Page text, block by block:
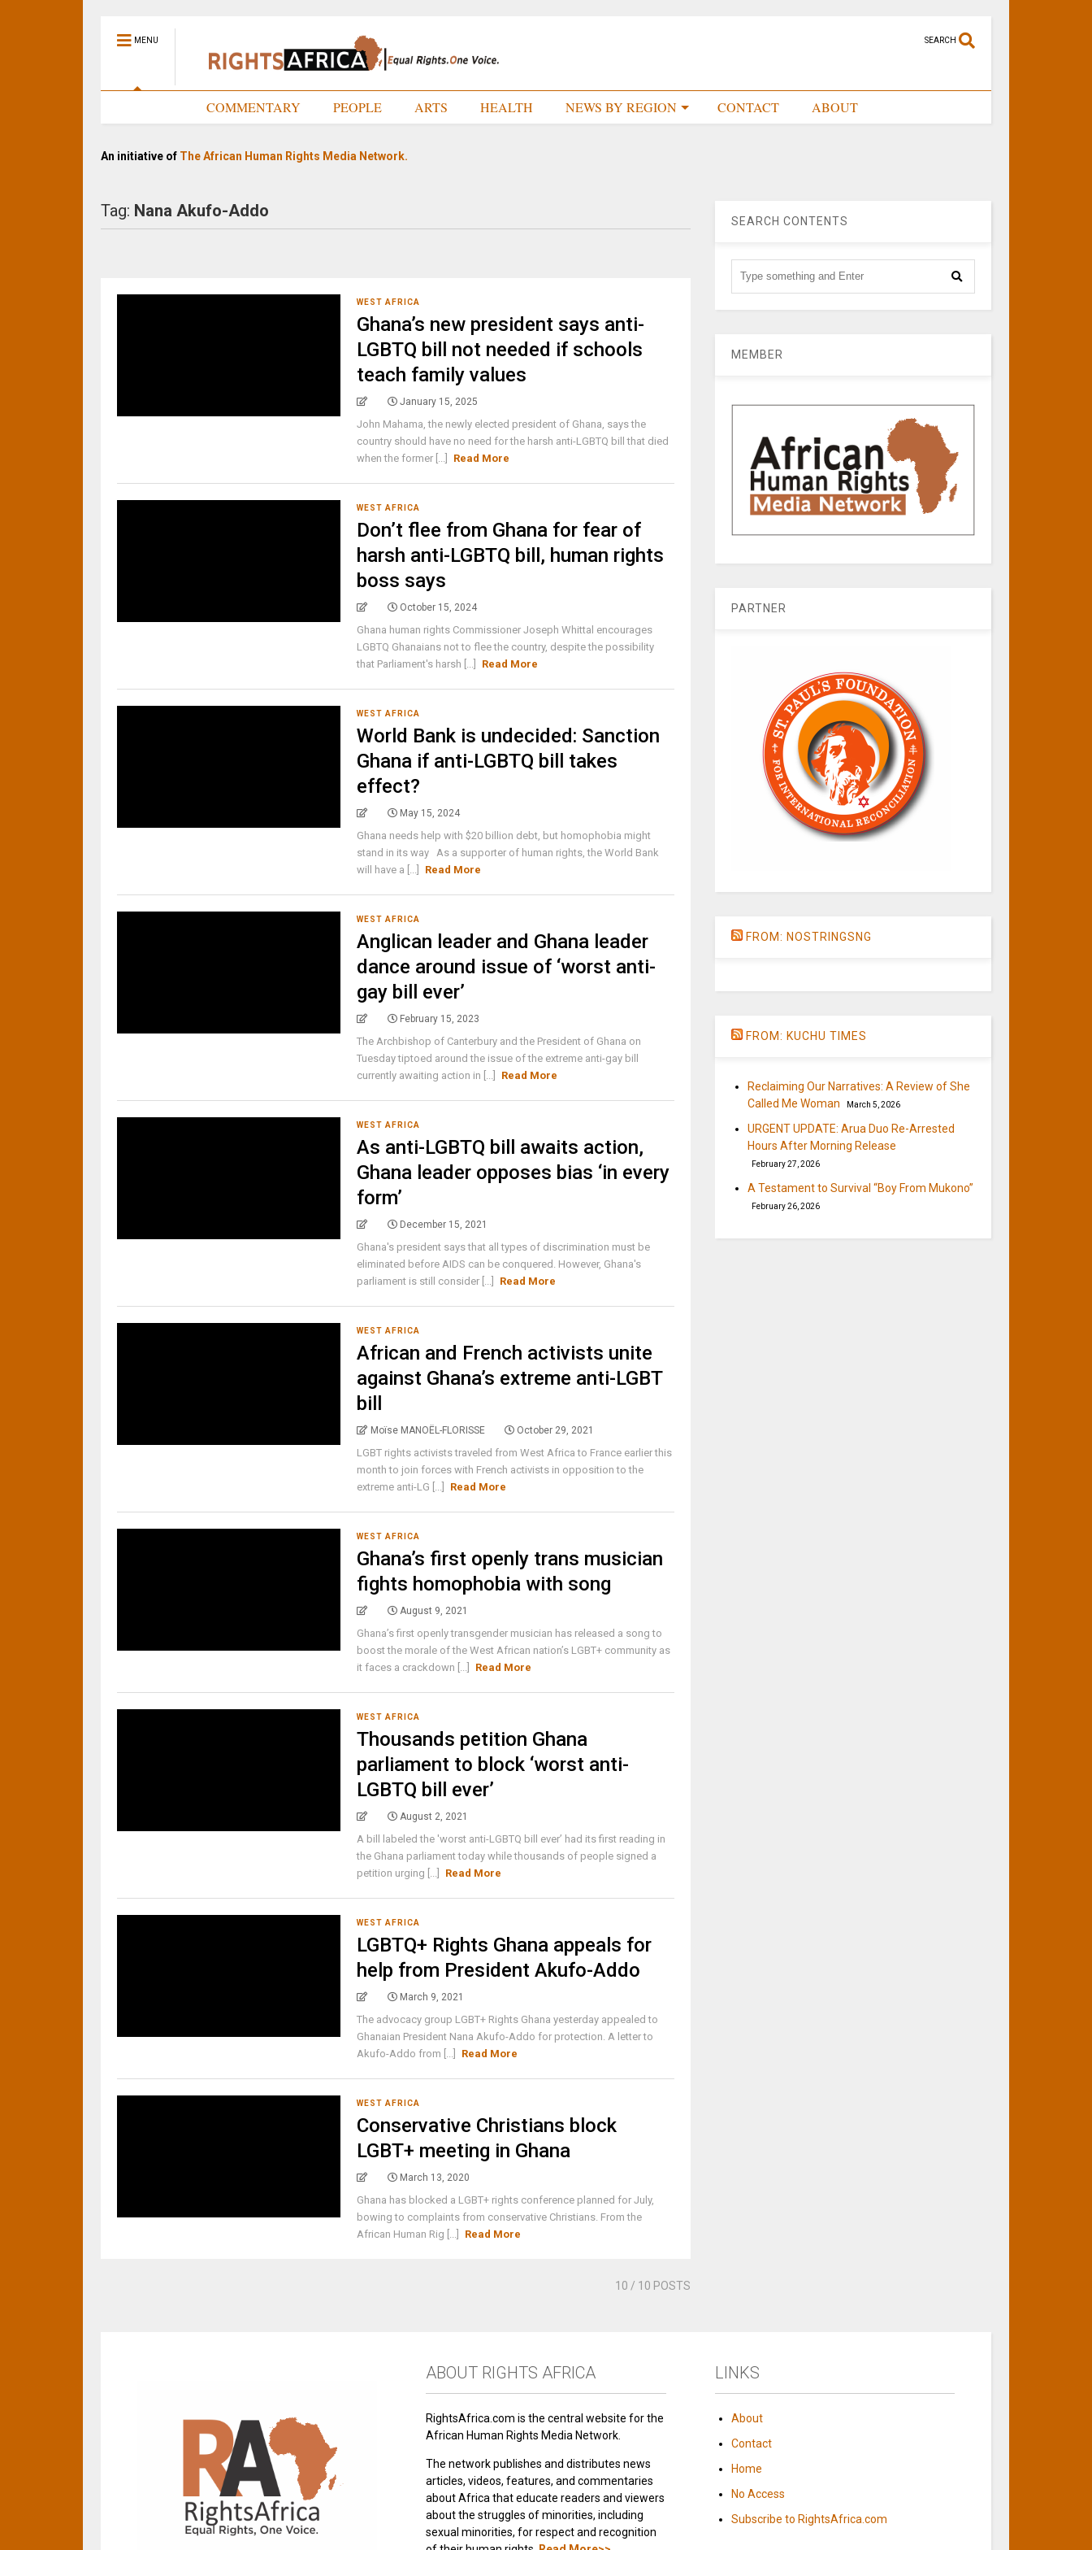
MENU SEARCH
COMMENTARY PEOPLE ARTS HEALTH NEWS BY REGION CONTACT ABOUT
An initiative of The African Human Rights Media Network.
Tag: Nana Akufo-Addo
WEST AFRICA
Ghana’s new president says anti-
LGBTQ bill not needed if schools
teach family values
January 15, 2025
John Mahama, the newly elected president of Ghana, says the
country should have no need for the harsh anti-LGBTQ bill that died
when the former [...]
Read More
WEST AFRICA
Don’t flee from Ghana for fear of
harsh anti-LGBTQ bill, human rights
boss says
October 15, 2024
Ghana human rights Commissioner Joseph Whittal encourages
LGBTQ Ghanaians not to flee the country, despite the possibility
that Parliament's harsh [...]
Read More
WEST AFRICA
World Bank is undecided: Sanction
Ghana if anti-LGBTQ bill takes
effect?
May 15, 2024
Ghana needs help with $20 billion debt, but homophobia might
stand in its way As a supporter of human rights, the World Bank
will have a [...]
Read More
WEST AFRICA
Anglican leader and Ghana leader
dance around issue of ‘worst anti-
gay bill ever’
February 15, 2023
The Archbishop of Canterbury and the President of Ghana on
Tuesday tiptoed around the issue of the extreme anti-gay bill
currently awaiting action in [...]
Read More
WEST AFRICA
As anti-LGBTQ bill awaits action,
Ghana leader opposes bias ‘in every
form’
December 15, 2021
Ghana's president says that all types of discrimination must be
eliminated before AIDS can be conquered. However, Ghana's
parliament is still consider [...]
Read More
WEST AFRICA
African and French activists unite
against Ghana’s extreme anti-LGBT
bill
Moïse MANOËL-FLORISSE October 29, 2021
LGBT rights activists traveled from West Africa to France earlier this
month to join forces with French activists in opposition to the
extreme anti-LG [...]
Read More
WEST AFRICA
Ghana’s first openly trans musician
fights homophobia with song
August 9, 2021
Ghana’s first openly transgender musician has released a song to
boost the morale of the West African nation’s LGBT+ community as
it faces a crackdown [...]
Read More
WEST AFRICA
Thousands petition Ghana
parliament to block ‘worst anti-
LGBTQ bill ever’
August 2, 2021
A bill labeled the 'worst anti-LGBTQ bill ever’ had its first reading in
the Ghana parliament today while thousands of people signed a
petition urging [...]
Read More
WEST AFRICA
LGBTQ+ Rights Ghana appeals for
help from President Akufo-Addo
March 9, 2021
The advocacy group LGBT+ Rights Ghana yesterday appealed to
Ghanaian President Nana Akufo-Addo for protection. A letter to
Akufo-Addo from [...]
Read More
WEST AFRICA
Conservative Christians block
LGBT+ meeting in Ghana
March 13, 2020
Ghana has blocked a LGBT+ rights conference planned for July,
bowing to complaints from conservative Christians. From the
African Human Rig [...]
Read More
10 / 10 POSTS
SEARCH CONTENTS
MEMBER
PARTNER
FROM: NOSTRINGSNG
FROM: KUCHU TIMES
Reclaiming Our Narratives: A Review of She
Called Me Woman
March 5, 2026
URGENT UPDATE: Arua Duo Re-Arrested
Hours After Morning Release
February 27, 2026
A Testament to Survival “Boy From Mukono”
February 26, 2026
ABOUT RIGHTS AFRICA
RightsAfrica.com is the central website for the
African Human Rights Media Network.
The network publishes and distributes news
articles, videos, features, and commentaries
about Africa that educate readers and viewers
about the struggles of minorities, including
sexual minorities, for respect and recognition
LINKS
About
Contact
Home
No Access
Subscribe to RightsAfrica.com